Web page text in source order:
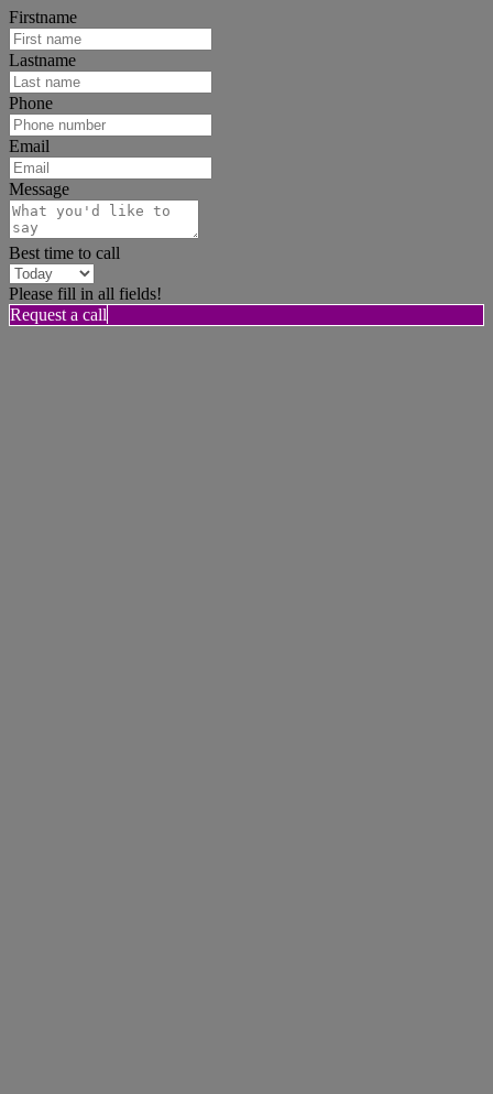
Firstname
Lastname
Phone
Email
Message
Best time to call
Please fill in all fields!
Request a call